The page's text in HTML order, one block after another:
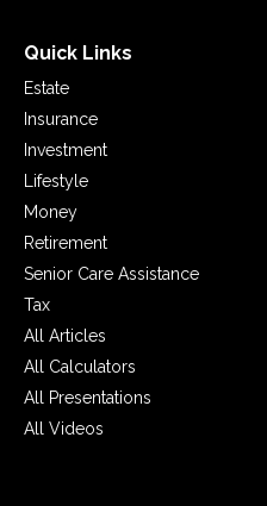
Quick Links
Estate
Insurance
Investment
Lifestyle
Money
Retirement
Senior Care Assistance
Tax
All Articles
All Calculators
All Presentations
All Videos